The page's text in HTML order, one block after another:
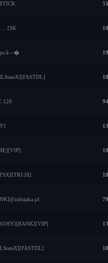
[SK
â—�
128